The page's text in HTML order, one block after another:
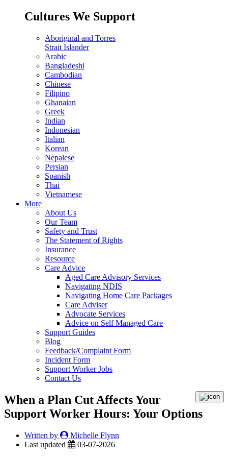
Cultures We Support
Aboriginal and Torres
Strait Islander
Arabic
Bangladeshi
Cambodian
Chinese
Filipino
Ghanaian
Greek
Indian
Indonesian
Italian
Korean
Nepalese
Persian
Spanish
Thai
Vietnamese
More
About Us
Our Team
Safety and Trust
The Statement of Rights
Insurance
Resource
Care Advice
Aged Care Advisory Services
Navigating NDIS
Navigating Home Care Packages
Care Adviser
Advocate Services
Advice on Self Managed Care
Support Guides
Blog
Feedback/Complaint Form
Incident Form
Support Worker Jobs
Contact Us
When a Plan Cut Affects Your
Support Worker Hours: Your Options
Written by
Michelle Flynn
Last updated
03-07-2026